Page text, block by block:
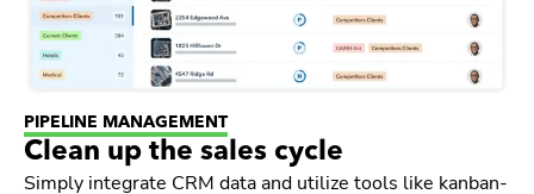
PIPELINE MANAGEMENT
Clean up the sales cycle
Simply integrate CRM data and utilize tools like kanban-